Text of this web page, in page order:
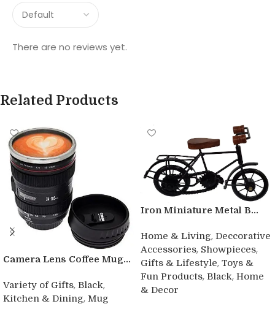
There are no reviews yet.
Related Products
Camera Lens Coffee Mug...
Variety of Gifts, Black,
Kitchen & Dining, Mug
Iron Miniature Metal B...
Home & Living, Deccorative
Accessories, Showpieces,
Gifts & Lifestyle, Toys &
Fun Products, Black, Home
& Decor